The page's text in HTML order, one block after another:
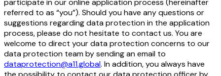
referred to as “you”). Should you have any questions or
suggestions regarding data protection in the application
process, please do not hesitate to contact us. You are
welcome to direct your data protection concerns to our
data protection team by sending an email to
dataprotection@a11.global. In addition, you always have